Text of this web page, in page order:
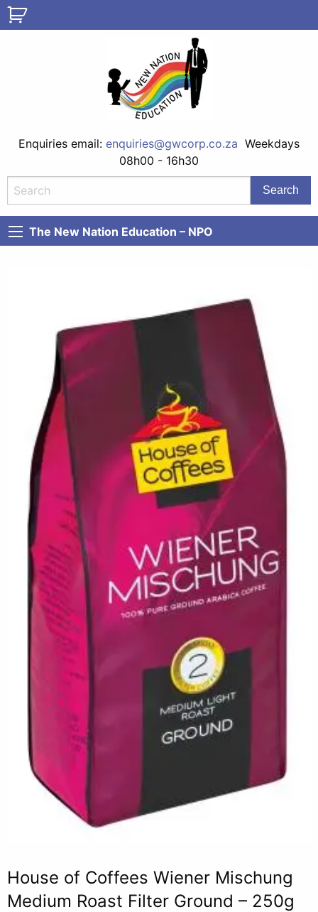
Enquiries email: enquiries@gwcorp.co.za Weekdays
08h00 - 16h30
The New Nation Education – NPO
House of Coffees Wiener Mischung
Medium Roast Filter Ground – 250g